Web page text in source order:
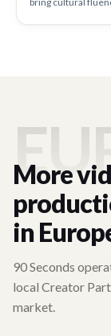
More
in
90 Seconds
local Creator
market.